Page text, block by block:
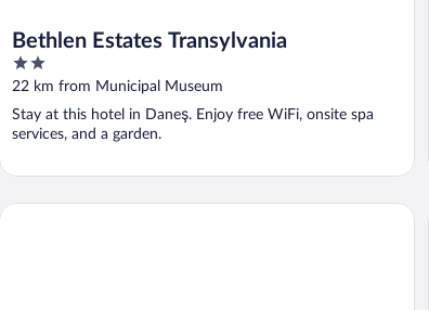
Bethlen Estates Transylvania
2
out
5
22 km from Municipal Museum
Stay at this hotel in Daneş. Enjoy free WiFi, onsite spa
services, and a garden.
Mercure Sighisoara Binderbubi - Hotel & Spa